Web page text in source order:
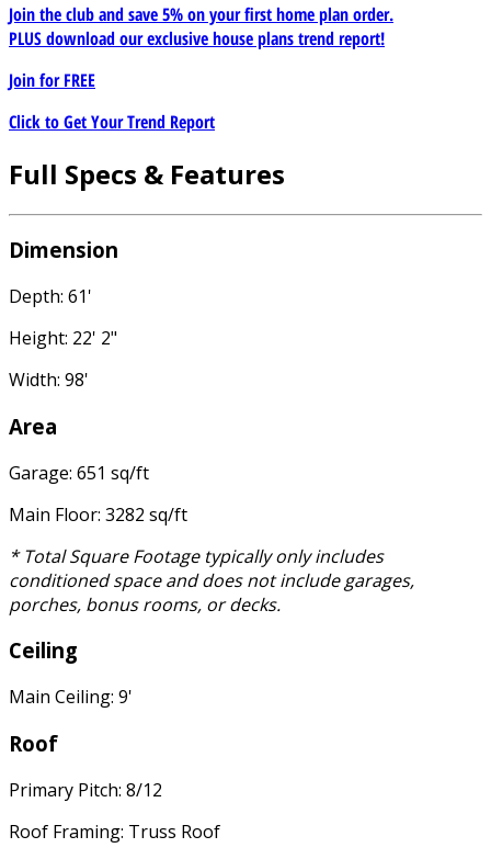
Join the club and save 5% on your first home plan order.
PLUS download our exclusive house plans trend report!
Join forFREE
Click to Get Your Trend Report
Full Specs & Features
Dimension
Depth: 61'
Height: 22' 2"
Width: 98'
Area
Garage: 651 sq/ft
Main Floor: 3282 sq/ft
* Total Square Footage typically only includes
conditioned space and does not include garages,
porches, bonus rooms, or decks.
Ceiling
Main Ceiling: 9'
Roof
Primary Pitch: 8/12
Roof Framing: Truss Roof